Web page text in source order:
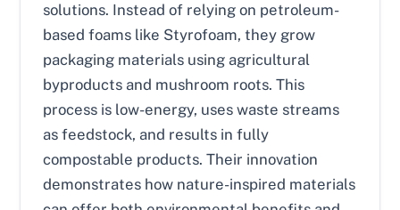
solutions. Instead of relying on petroleum-
based foams like Styrofoam, they grow
packaging materials using agricultural
byproducts and mushroom roots. This
process is low-energy, uses waste streams
as feedstock, and results in fully
compostable products. Their innovation
demonstrates how nature-inspired materials